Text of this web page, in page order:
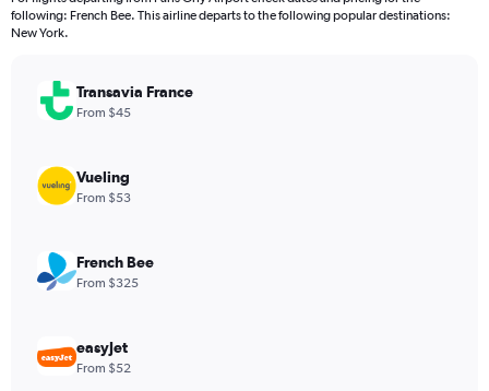
categories.
The
values.
Range:
900.
following: French Bee. This airline departs to the following popular destinations:
New York.
Transavia France
From $45
Vueling
From $53
French Bee
From $325
easyJet
From $52